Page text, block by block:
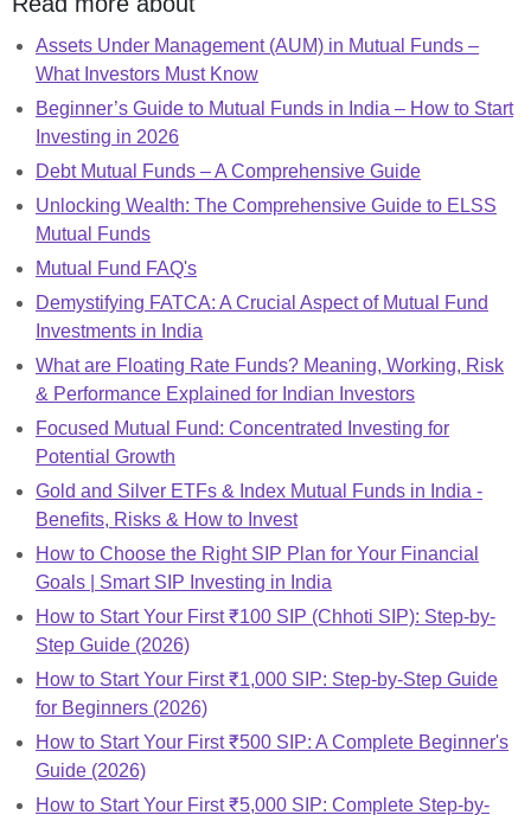
Assets Under Management (AUM) in Mutual Funds –
What Investors Must Know
Beginner’s Guide to Mutual Funds in India – How to Start
Investing in 2026
Debt Mutual Funds – A Comprehensive Guide
Unlocking Wealth: The Comprehensive Guide to ELSS
Mutual Funds
Mutual Fund FAQ's
Demystifying FATCA: A Crucial Aspect of Mutual Fund
Investments in India
What are Floating Rate Funds? Meaning, Working, Risk
& Performance Explained for Indian Investors
Focused Mutual Fund: Concentrated Investing for
Potential Growth
Gold and Silver ETFs & Index Mutual Funds in India -
Benefits, Risks & How to Invest
How to Choose the Right SIP Plan for Your Financial
Goals | Smart SIP Investing in India
How to Start Your First ₹100 SIP (Chhoti SIP): Step-by-
Step Guide (2026)
How to Start Your First ₹1,000 SIP: Step-by-Step Guide
for Beginners (2026)
How to Start Your First ₹500 SIP: A Complete Beginner's
Guide (2026)
How to Start Your First ₹5,000 SIP: Complete Step-by-